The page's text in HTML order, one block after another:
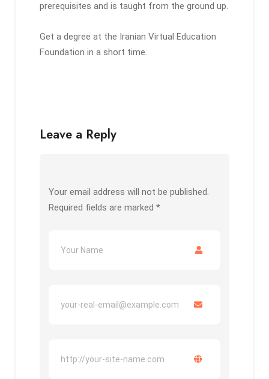
prerequisites and is taught from the ground up.
Get a degree at the Iranian Virtual Education
Foundation in a short time.
Leave a Reply
Your email address will not be published.
Required fields are marked *